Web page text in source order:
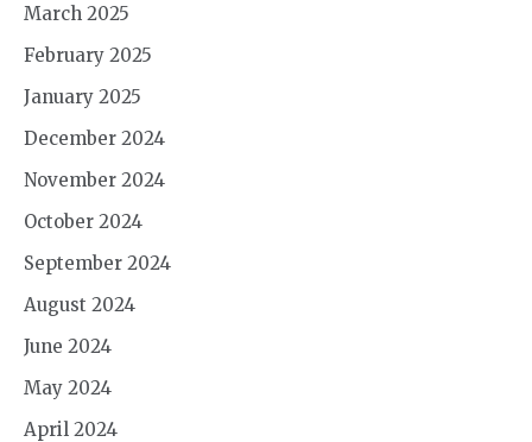
March 2025
February 2025
January 2025
December 2024
November 2024
October 2024
September 2024
August 2024
June 2024
May 2024
April 2024